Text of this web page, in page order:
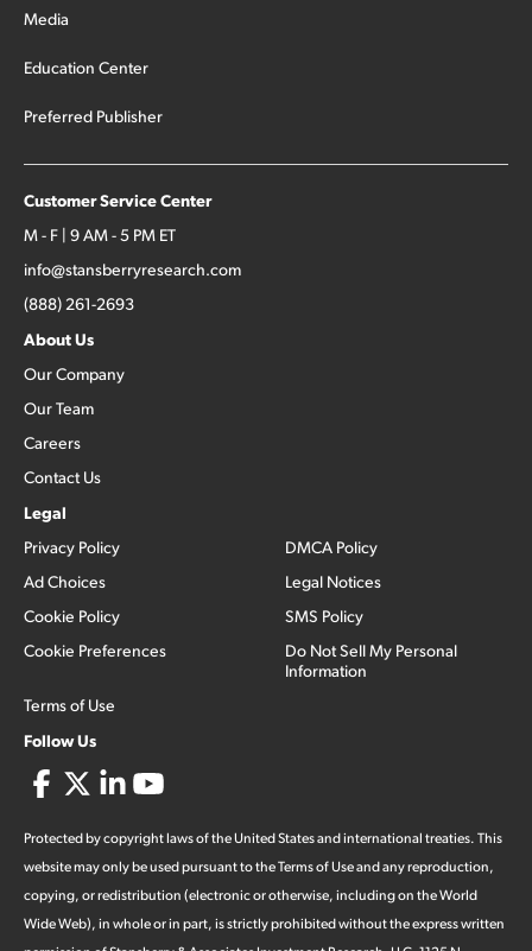
Media
Education Center
Preferred Publisher
Customer Service Center
M - F | 9 AM - 5 PM ET
info@stansberryresearch.com
(888) 261-2693
About Us
Our Company
Our Team
Careers
Contact Us
Legal
Privacy Policy
Ad Choices
Cookie Policy
Cookie Preferences
Terms of Use
DMCA Policy
Legal Notices
SMS Policy
Do Not Sell My Personal
Information
Follow Us
Protected by copyright laws of the United States and international treaties. This
website may only be used pursuant to the Terms of Use and any reproduction,
copying, or redistribution (electronic or otherwise, including on the World
Wide Web), in whole or in part, is strictly prohibited without the express written